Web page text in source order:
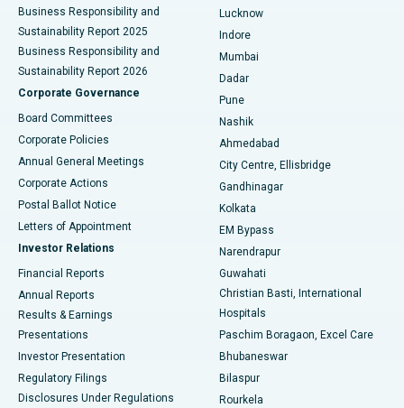
Best Hospital in Waltair Main Road, Visakhapatnam
Best Hospital in Subhash Nagar Road, Karimnagar
Best Hospital in Managari, Karaikudi
Best Hospital in Arepally, Warangal
Best Hospital in Arera Colony, Bhopal
Best Hospital in Jayanagar, Bangalore
Best Hospital in KK Nagar, Madurai
Best Hospital in Sector-19, Rourkela
Best Hospital in Swargate, Pune
Best Women’s Cancer Hospital in South Delhi
Business Responsibility and
Sustainability Report 2025
Business Responsibility and
Sustainability Report 2026
Corporate Governance
Board Committees
Corporate Policies
Annual General Meetings
Corporate Actions
Postal Ballot Notice
Letters of Appointment
Investor Relations
Financial Reports
Annual Reports
Results & Earnings
Presentations
Investor Presentation
Regulatory Filings
Disclosures Under Regulations
Lucknow
Indore
Mumbai
Dadar
Pune
Nashik
Ahmedabad
City Centre, Ellisbridge
Gandhinagar
Kolkata
EM Bypass
Narendrapur
Guwahati
Christian Basti, International
Hospitals
Paschim Boragaon, Excel Care
Bhubaneswar
Bilaspur
Rourkela